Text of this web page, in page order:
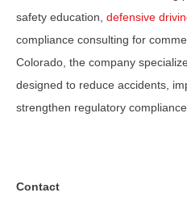
safety education, defensive
compliance consulting for
Colorado, the company
designed to reduce accidents,
strengthen regulatory compliance.
Contact